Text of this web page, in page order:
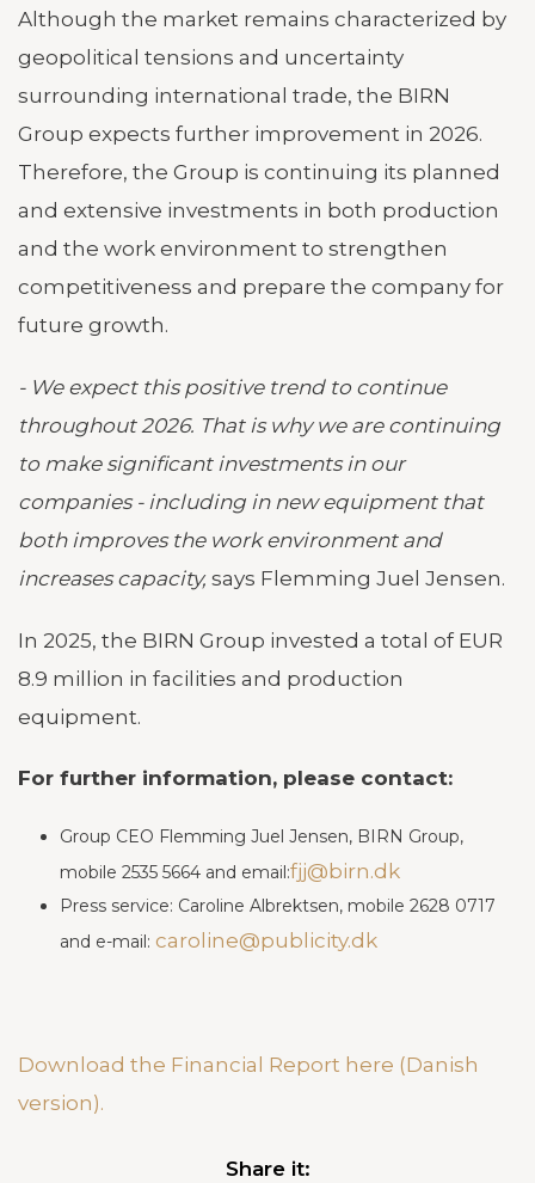
Although the market remains characterized by
geopolitical tensions and uncertainty
surrounding international trade, the BIRN
Group expects further improvement in 2026.
Therefore, the Group is continuing its planned
and extensive investments in both production
and the work environment to strengthen
competitiveness and prepare the company for
future growth.
- We expect this positive trend to continue
throughout 2026. That is why we are continuing
to make significant investments in our
companies - including in new equipment that
both improves the work environment and
increases capacity, says Flemming Juel Jensen.
In 2025, the BIRN Group invested a total of EUR
8.9 million in facilities and production
equipment.
For further information, please contact:
Group CEO Flemming Juel Jensen, BIRN Group,
mobile 2535 5664 and email:fjj@birn.dk
Press service: Caroline Albrektsen, mobile 2628 0717
and e-mail:caroline@publicity.dk
Download the Financial Report here (Danish
version).
Share it: